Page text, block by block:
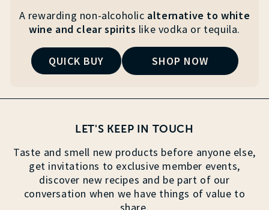
A rewarding non-alcoholic alternative to white
wine and clearspirits like vodka or tequila.
QUICK BUY SHOP NOW
LET'S KEEP IN TOUCH
Taste and smell new products before anyone else,
get invitations to exclusive member events,
discover new recipes and be part of our
conversation when we have things of value to